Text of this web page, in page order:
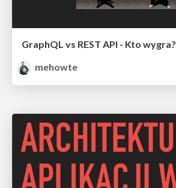
GraphQL vs REST API - Kto wygra?
mehowte